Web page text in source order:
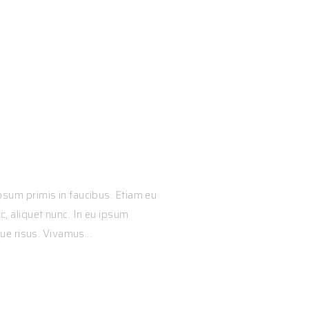
primis in faucibus. Etiam eu
aliquet nunc. In eu ipsum
risus. Vivamus...